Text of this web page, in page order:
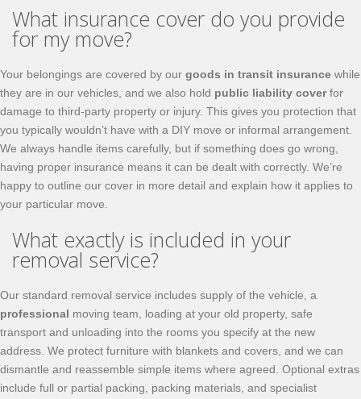
What insurance cover do you provide
for my move?
Your belongings are covered by our goods in transit insurance while
they are in our vehicles, and we also hold public liability coverfor
damage to third-party property or injury. This gives you protection that
you typically wouldn’t have with a DIY move or informal arrangement.
We always handle items carefully, but if something does go wrong,
having proper insurance means it can be dealt with correctly. We’re
happy to outline our cover in more detail and explain how it applies to
your particular move.
What exactly is included in your
removal service?
Our standard removal service includes supply of the vehicle, a
professional moving team, loading at your old property, safe
transport and unloading into the rooms you specify at the new
address. We protect furniture with blankets and covers, and we can
dismantle and reassemble simple items where agreed. Optional extras
include full or partial packing, packing materials, and specialist